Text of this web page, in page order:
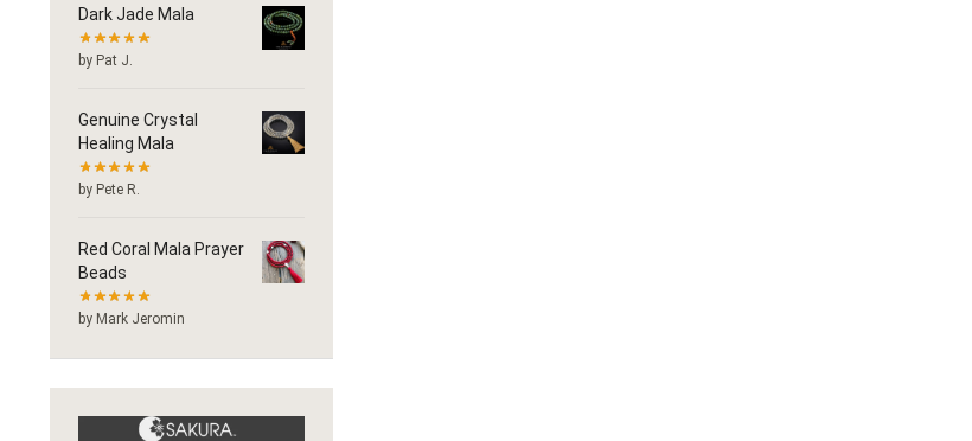
Dark Jade Mala
by Pat J.
Genuine Crystal
Healing Mala
by Pete R.
Red Coral Mala Prayer
Beads
by Mark Jeromin